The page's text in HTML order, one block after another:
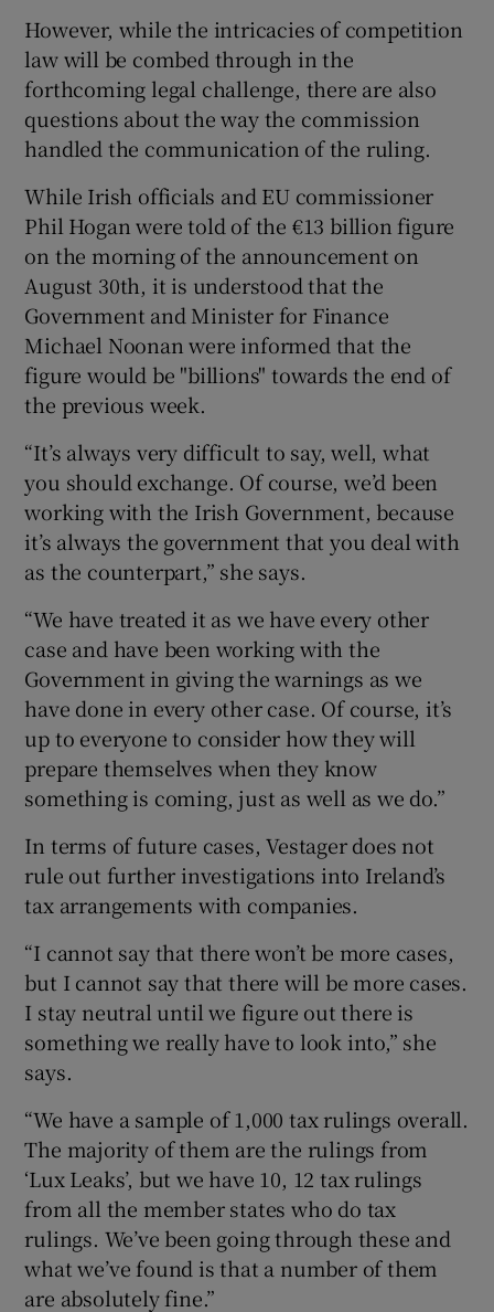
However, while the intricacies of competition
law will be combed through in the
forthcoming legal challenge, there are also
questions about the way the commission
handled the communication of the ruling.
While Irish officials and EU commissioner
Phil Hogan were told of the €13 billion figure
on the morning of the announcement on
August 30th, it is understood that the
Government and Minister for Finance
Michael Noonan were informed that the
figure would be "billions" towards the end of
the previous week.
“It’s always very difficult to say, well, what
you should exchange. Of course, we’d been
working with the Irish Government, because
it’s always the government that you deal with
as the counterpart,” she says.
“We have treated it as we have every other
case and have been working with the
Government in giving the warnings as we
have done in every other case. Of course, it’s
up to everyone to consider how they will
prepare themselves when they know
something is coming, just as well as we do.”
In terms of future cases, Vestager does not
rule out further investigations into Ireland’s
tax arrangements with companies.
“I cannot say that there won’t be more cases,
but I cannot say that there will be more cases.
I stay neutral until we figure out there is
something we really have to look into,” she
says.
“We have a sample of 1,000 tax rulings overall.
The majority of them are the rulings from
‘Lux Leaks’, but we have 10, 12 tax rulings
from all the member states who do tax
rulings. We’ve been going through these and
what we’ve found is that a number of them
are absolutely fine.”